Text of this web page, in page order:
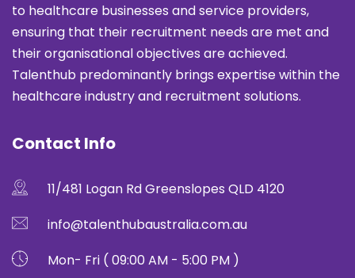
to healthcare businesses and service providers,
ensuring that their recruitment needs are met and
their organisational objectives are achieved.
Talenthub predominantly brings expertise within the
healthcare industry and recruitment solutions.
Contact Info
11/481 Logan Rd Greenslopes QLD 4120
info@talenthubaustralia.com.au
Mon- Fri ( 09:00 AM - 5:00 PM )